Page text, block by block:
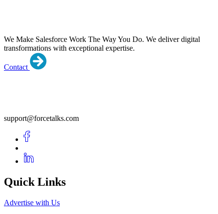
We Make Salesforce Work The Way You Do. We deliver digital
transformations with exceptional expertise.
Contact
support@forcetalks.com
Quick Links
Advertise with Us